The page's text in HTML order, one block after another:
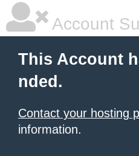
Account
This Account
nded.
Contact your hosting
information.